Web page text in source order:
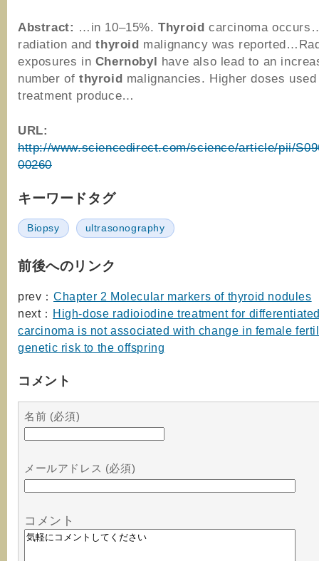
Abstract: …in 10–15%.Thyroid carcinoma
radiation andthyroid malignancy was
exposures in Chernobyl have also lead to an
number of thyroid malignancies. Higher doses
treatment produce…
URL:
http://www.sciencedirect.com/science/article/pii/
00260
キーワードタグ
Biopsy ultrasonography
前後へのリンク
prev： Chapter 2 Molecular markers of thyroid nodules
next： High-dose radioiodine treatment for
carcinoma is not associated with change in female
genetic risk to the offspring
コメント
名前 (必須)
メールアドレス (必須)
コメント